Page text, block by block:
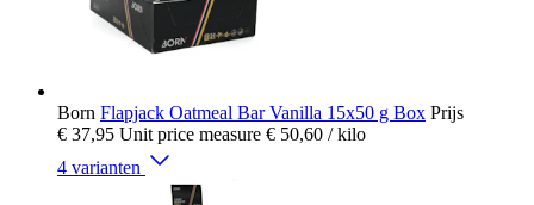
Born Flapjack Oatmeal Bar Vanilla 15x50 g Box Prijs
€ 37,95 Unit price measure € 50,60 / kilo
4 varianten